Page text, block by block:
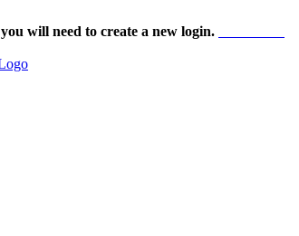
you will need to create a new login.